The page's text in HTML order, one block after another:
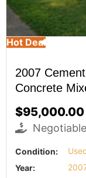
Hot Deal
2007
Concrete
$95,000.00
Negotiable
Condition:
Year: